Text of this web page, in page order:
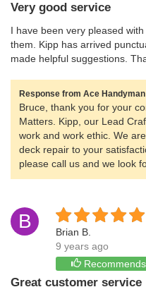
Very good service
I have been very pleased
them. Kipp has arrived
made helpful suggestions.
Response from Ace
Bruce, thank you for your
Matters. Kipp, our Lead
work and work ethic. We
deck repair to your
please call us and we look
B
Brian B.
9 years ago
Recommends
Great customer service